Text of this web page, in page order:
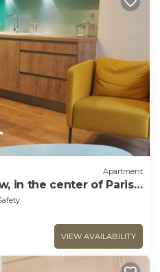
Apartment
in the center of Paris,
VIEW AVAILABILITY